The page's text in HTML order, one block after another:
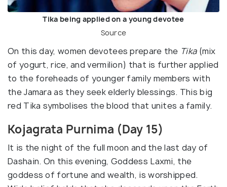
Tika being applied on a young devotee
Source
On this day, women devotees prepare the Tika(mix
of yogurt, rice, and vermilion) that is further applied
to the foreheads of younger family members with
the Jamara as they seek elderly blessings. This big
red Tika symbolises the blood that unites a family.
Kojagrata Purnima (Day 15)
It is the night of the full moon and the last day of
Dashain. On this evening, Goddess Laxmi, the
goddess of fortune and wealth, is worshipped.